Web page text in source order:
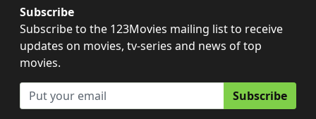
Subscribe
Subscribe to the 123Movies mailing list to receive
updates on movies, tv-series and news of top
movies.
Subscribe